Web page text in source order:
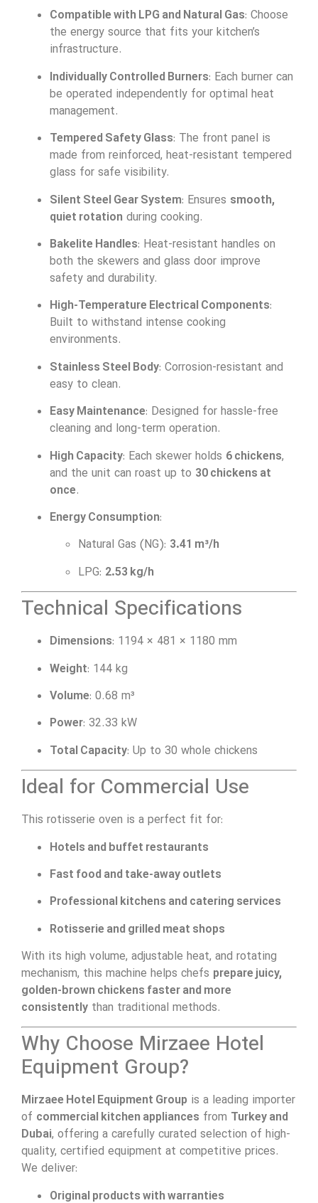
Compatible with LPG and Natural Gas: Choose
the energy source that fits your kitchen’s
infrastructure.
Individually Controlled Burners: Each burner can
be operated independently for optimal heat
management.
Tempered Safety Glass: The front panel is
made from reinforced, heat-resistant tempered
glass for safe visibility.
Silent Steel Gear System: Ensures smooth,
quiet rotation during cooking.
Bakelite Handles: Heat-resistant handles on
both the skewers and glass door improve
safety and durability.
High-Temperature Electrical Components:
Built to withstand intense cooking
environments.
Stainless Steel Body: Corrosion-resistant and
easy to clean.
Easy Maintenance: Designed for hassle-free
cleaning and long-term operation.
High Capacity: Each skewer holds 6 chickens,
and the unit can roast up to 30 chickens at
once.
Energy Consumption:
Natural Gas (NG): 3.41 m³/h
LPG: 2.53 kg/h
Technical Specifications
Dimensions: 1194 × 481 × 1180 mm
Weight: 144 kg
Volume: 0.68 m³
Power: 32.33 kW
Total Capacity: Up to 30 whole chickens
Ideal for Commercial Use
This rotisserie oven is a perfect fit for:
Hotels and buffet restaurants
Fast food and take-away outlets
Professional kitchens and catering services
Rotisserie and grilled meat shops
With its high volume, adjustable heat, and rotating
mechanism, this machine helps chefs prepare juicy,
golden-brown chickens faster and more
consistently than traditional methods.
Why Choose Mirzaee Hotel
Equipment Group?
Mirzaee Hotel Equipment Group is a leading importer
of commercial kitchen appliances from Turkey and
Dubai, offering a carefully curated selection of high-
quality, certified equipment at competitive prices.
We deliver:
Original products with warranties